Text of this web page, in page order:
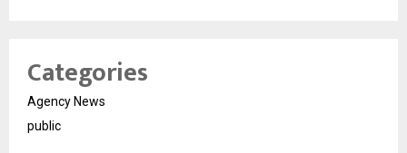
Categories
Agency News
public